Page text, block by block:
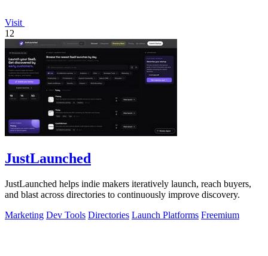
Visit
12
JustLaunched
JustLaunched helps indie makers iteratively launch, reach buyers,
and blast across directories to continuously improve discovery.
Marketing Dev Tools Directories Launch Platforms Freemium